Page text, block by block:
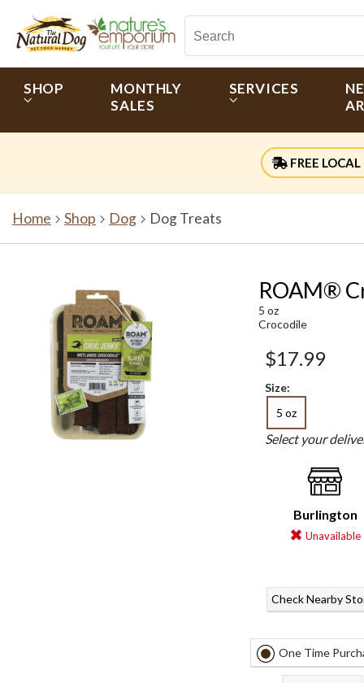
SHOP
MONTHLY
SALES
SERVICES
FREE LOCAL
Home Shop Dog Dog Treats
ROAM®
5 oz
Crocodile
$17.99
Size:
5 oz
Select your
Burlington
Unavailable
Check Nearby
One Time